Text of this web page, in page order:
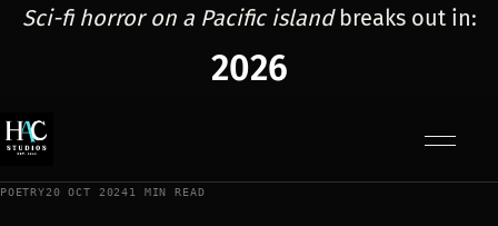
Sci-fi horror on a Pacific islandbreaks out in:
2026
POETRY20 OCT 20241 MIN READ